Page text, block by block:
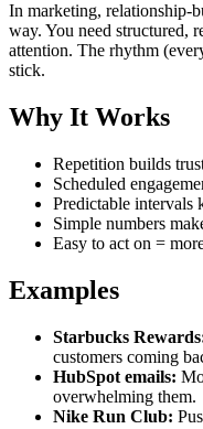
In marketing, relationship-
way. You need structured,
attention. The rhythm
stick.
Why It Works
Repetition builds
Scheduled
Predictable intervals
Simple numbers
Easy to act on =
Examples
Starbucks
customers coming
HubSpot emails:
overwhelming them.
Nike Run Club: